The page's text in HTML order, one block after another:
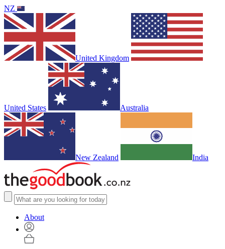
NZ
United Kingdom
United States Australia
New Zealand India
About